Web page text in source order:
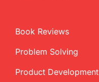
Book Reviews
Problem Solving
Product Development